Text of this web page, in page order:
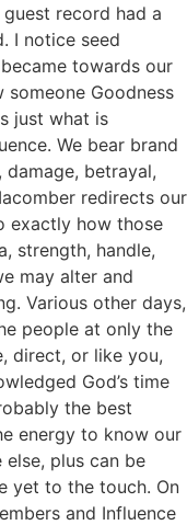
record had a
I notice seed
towards our
Goodness
just what is
We bear brand
betrayal,
redirects our
exactly how those
strength, handle,
may alter and
Various other days,
people at only the
direct, or like you,
God’s time
the best
energy to know our
plus can be
yet to the touch. On
and Influence